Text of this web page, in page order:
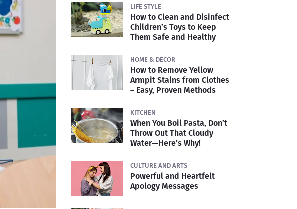
LIFE STYLE
How to Clean and Disinfect
Children’s Toys to Keep
Them Safe and Healthy
HOME & DECOR
How to Remove Yellow
Armpit Stains from Clothes
– Easy, Proven Methods
KITCHEN
When You Boil Pasta, Don’t
Throw Out That Cloudy
Water—Here’s Why!
CULTURE AND ARTS
Powerful and Heartfelt
Apology Messages